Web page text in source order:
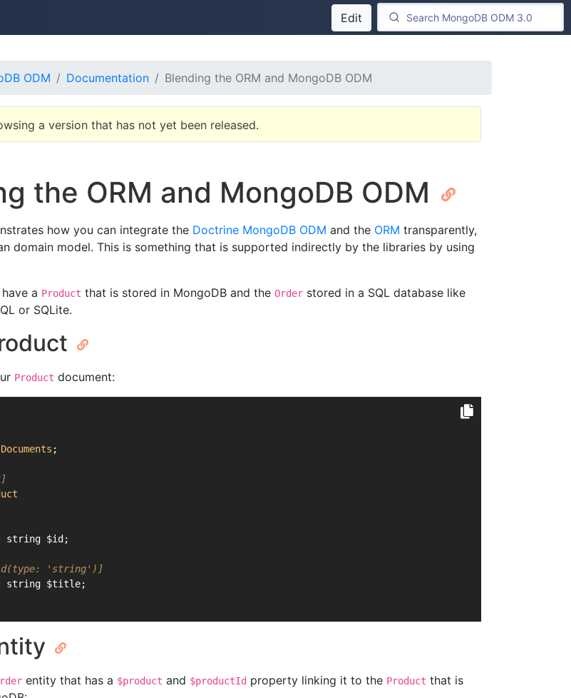
Edit
ODM Documentation Blending the ORM and MongoDB ODM
a version that has not yet been released.
the ORM and MongoDB ODM
how you can integrate the Doctrine MongoDB ODM and the ORM transparently,
domain model. This is something that is supported indirectly by the libraries by using
a Product that is stored in MongoDB and the Order stored in a SQL database like
or SQLite.
Product document:
Documents ;
string $id;
'string')]
string $title;
entity that has a $product and $productId property linking it to the Product that is